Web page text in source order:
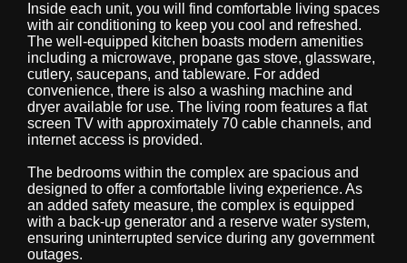
Inside each unit, you will find comfortable living spaces
with air conditioning to keep you cool and refreshed.
The well-equipped kitchen boasts modern amenities
including a microwave, propane gas stove, glassware,
cutlery, saucepans, and tableware. For added
convenience, there is also a washing machine and
dryer available for use. The living room features a flat
screen TV with approximately 70 cable channels, and
internet access is provided.
The bedrooms within the complex are spacious and
designed to offer a comfortable living experience. As
an added safety measure, the complex is equipped
with a back-up generator and a reserve water system,
ensuring uninterrupted service during any government
outages.